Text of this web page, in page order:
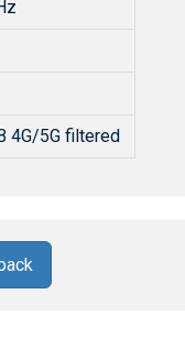
4G/5G filtered